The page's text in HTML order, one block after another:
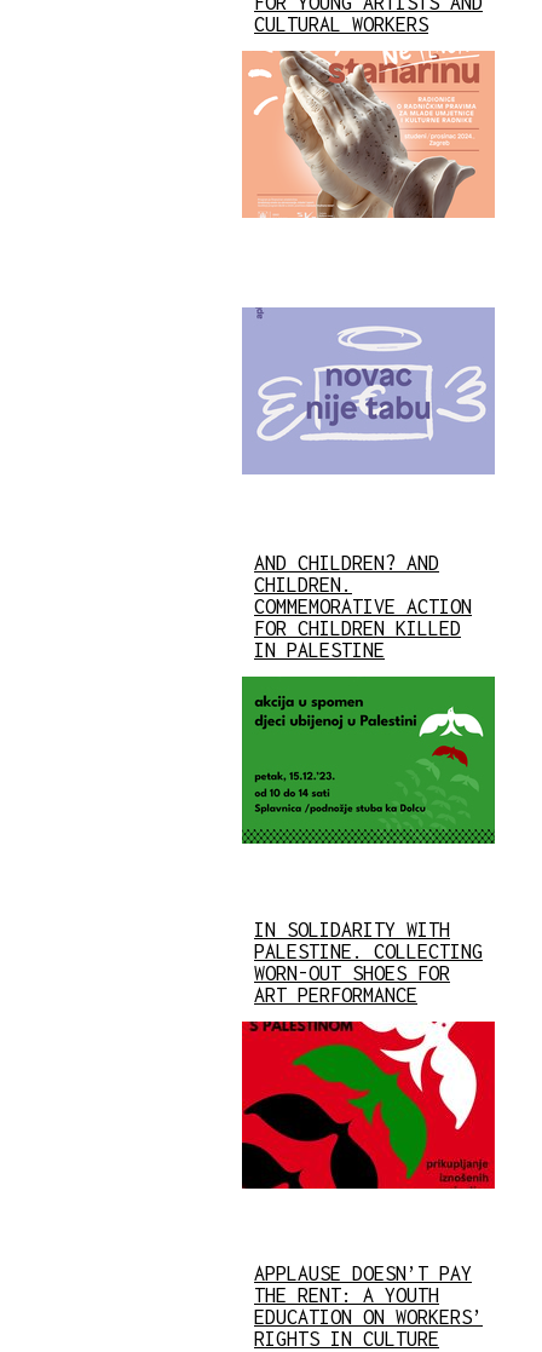
CULTURAL WORKERS
AND CHILDREN? AND
CHILDREN.
COMMEMORATIVE ACTION
FOR CHILDREN KILLED
IN PALESTINE
IN SOLIDARITY WITH
PALESTINE. COLLECTING
WORN-OUT SHOES FOR
ART PERFORMANCE
APPLAUSE DOESN’T PAY
THE RENT: A YOUTH
EDUCATION ON WORKERS’
RIGHTS IN CULTURE